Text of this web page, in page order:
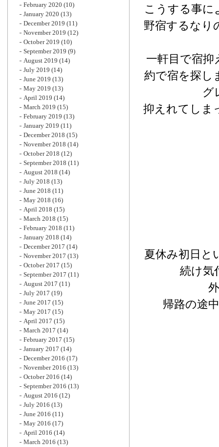
こうする事に
野宿するなり
一軒目で宿抑
約で宿を探し
グ
抑えれてしま
夏休み初日と
続け気
帰路の途
February 2020 (10)
January 2020 (13)
December 2019 (11)
November 2019 (12)
October 2019 (10)
September 2019 (9)
August 2019 (14)
July 2019 (14)
June 2019 (13)
May 2019 (13)
April 2019 (14)
March 2019 (15)
February 2019 (13)
January 2019 (11)
December 2018 (15)
November 2018 (14)
October 2018 (12)
September 2018 (11)
August 2018 (14)
July 2018 (13)
June 2018 (11)
May 2018 (16)
April 2018 (15)
March 2018 (15)
February 2018 (11)
January 2018 (14)
December 2017 (14)
November 2017 (13)
October 2017 (15)
September 2017 (11)
August 2017 (11)
July 2017 (19)
June 2017 (15)
May 2017 (15)
April 2017 (15)
March 2017 (14)
February 2017 (15)
January 2017 (14)
December 2016 (17)
November 2016 (13)
October 2016 (14)
September 2016 (13)
August 2016 (12)
July 2016 (13)
June 2016 (11)
May 2016 (17)
April 2016 (14)
March 2016 (13)